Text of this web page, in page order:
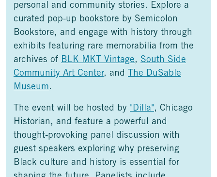
personal and community stories. Explore a
curated pop-up bookstore by Semicolon
Bookstore, and engage with history through
exhibits featuring rare memorabilia from the
archives of BLK MKT Vintage, South Side
Community Art Center, and
The DuSable
Museum.
The event will be hosted by "Dilla", Chicago
Historian, and feature a powerful and
thought-provoking panel discussion with
guest speakers exploring why preserving
Black culture and history is essential for